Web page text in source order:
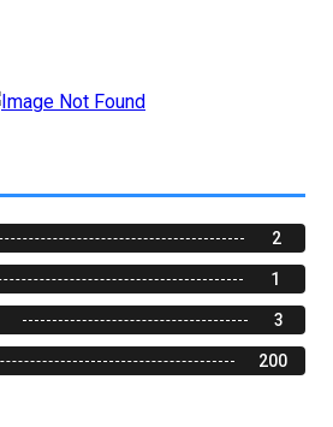
2
1
3
200